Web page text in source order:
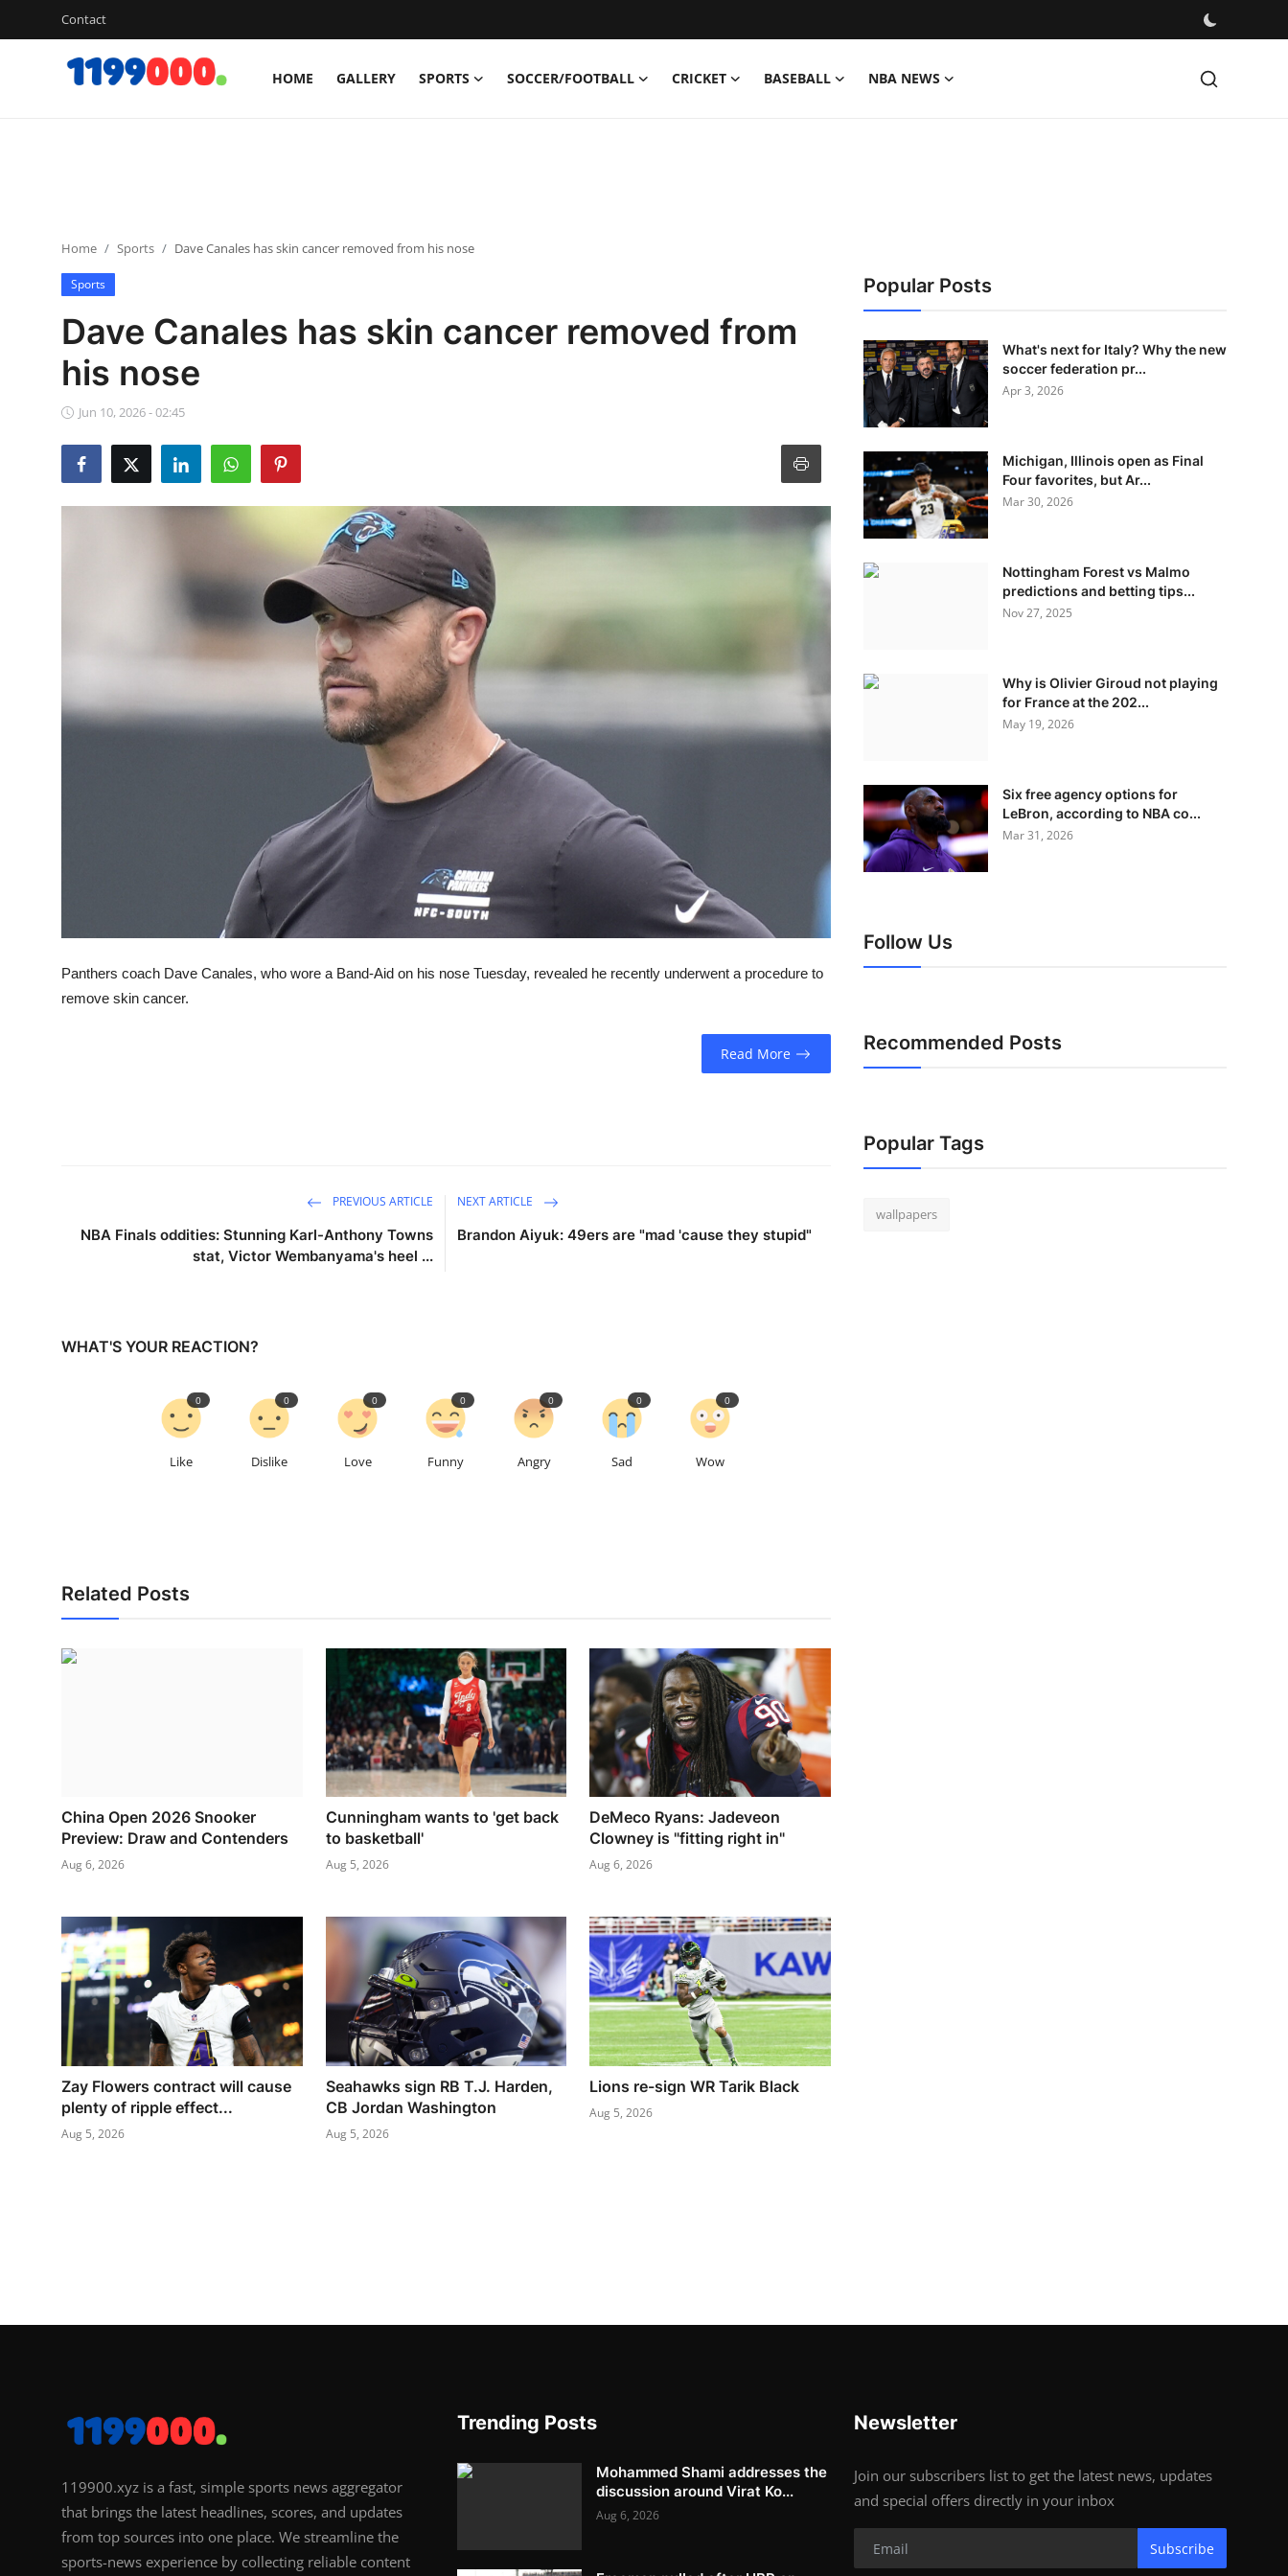
Contact
HOME GALLERY SPORTS SOCCER/FOOTBALL CRICKET BASEBALL NBA NEWS
Cricket
Baseball
NBA News
Home Sports Dave Canales has skin cancer removed from his nose
Sports
Dave Canales has skin cancer removed from
his nose
Jun 10, 2026 - 02:45
Panthers coach Dave Canales, who wore a Band-Aid on his nose Tuesday, revealed he recently underwent a procedure to
remove skin cancer.
Read More
PREVIOUS ARTICLE
NBA Finals oddities: Stunning Karl-Anthony Towns
stat, Victor Wembanyama's heel ...
NEXT ARTICLE
Brandon Aiyuk: 49ers are "mad 'cause they stupid"
WHAT'S YOUR REACTION?
Like
0
Dislike
0
Love
0
Funny
0
Angry
0
Sad
0
Wow
0
Related Posts
China Open 2026 Snooker
Preview: Draw and Contenders
Aug 6, 2026
Cunningham wants to 'get back
to basketball'
Aug 5, 2026
DeMeco Ryans: Jadeveon
Clowney is "fitting right in"
Aug 6, 2026
Zay Flowers contract will cause
plenty of ripple effect...
Aug 5, 2026
Seahawks sign RB T.J. Harden,
CB Jordan Washington
Aug 5, 2026
Lions re-sign WR Tarik Black
Aug 5, 2026
Popular Posts
What's next for Italy? Why the new
soccer federation pr...
Apr 3, 2026
Michigan, Illinois open as Final
Four favorites, but Ar...
Mar 30, 2026
Nottingham Forest vs Malmo
predictions and betting tips...
Nov 27, 2025
Why is Olivier Giroud not playing
for France at the 202...
May 19, 2026
Six free agency options for
LeBron, according to NBA co...
Mar 31, 2026
Follow Us
Recommended Posts
Popular Tags
wallpapers
119900.xyz is a fast, simple sports news aggregator
that brings the latest headlines, scores, and updates
from top sources into one place. We streamline the
sports-news experience by collecting reliable content
Trending Posts
Mohammed Shami addresses the
discussion around Virat Ko...
Aug 6, 2026
Newsletter
Join our subscribers list to get the latest news, updates
and special offers directly in your inbox
Subscribe